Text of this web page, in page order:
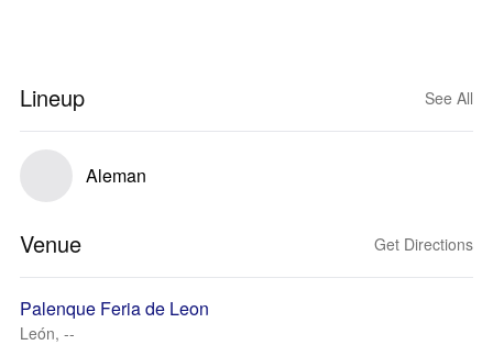
Lineup See All
Aleman
Venue Get Directions
Palenque Feria de Leon
León, --